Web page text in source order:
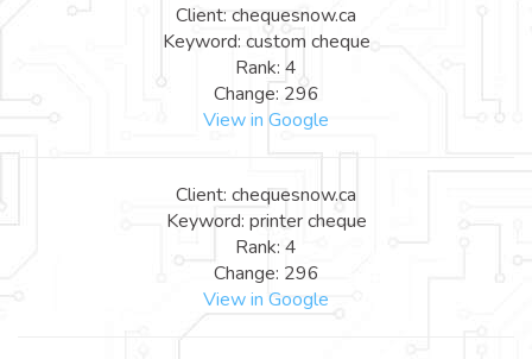
Client: chequesnow.ca
Keyword: custom cheque
Rank: 4
Change: 296
View in Google
Client: chequesnow.ca
Keyword: printer cheque
Rank: 4
Change: 296
View in Google